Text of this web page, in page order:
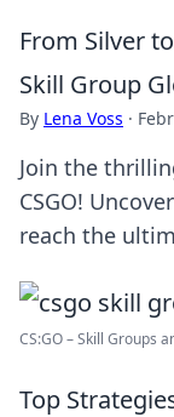
From Silver
Skill Group
By Lena Voss ·
Join the
CSGO!
reach the
CS:GO – Skill Groups
Top